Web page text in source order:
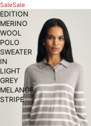
SaleSale
EDITION
MERINO
WOOL
POLO
SWEATER
IN
LIGHT
GREY
MELANGE
STRIPE